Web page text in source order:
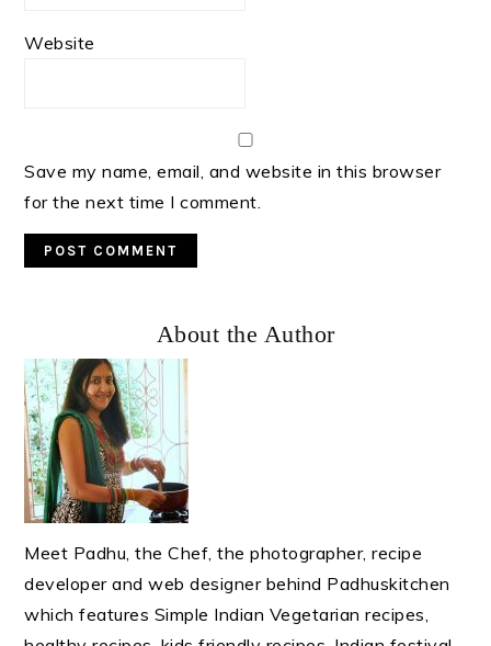
Website
Save my name, email, and website in this browser
for the next time I comment.
Sidebar
About the Author
Meet Padhu, the Chef, the photographer, recipe
developer and web designer behind Padhuskitchen
which features Simple Indian Vegetarian recipes,